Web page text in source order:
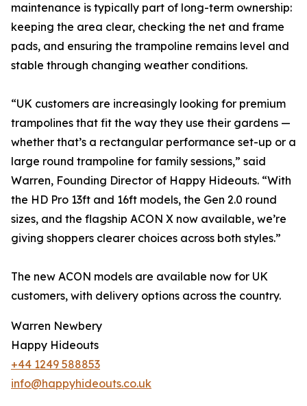
maintenance is typically part of long-term ownership:
keeping the area clear, checking the net and frame
pads, and ensuring the trampoline remains level and
stable through changing weather conditions.
“UK customers are increasingly looking for premium
trampolines that fit the way they use their gardens —
whether that’s a rectangular performance set-up or a
large round trampoline for family sessions,” said
Warren, Founding Director of Happy Hideouts. “With
the HD Pro 13ft and 16ft models, the Gen 2.0 round
sizes, and the flagship ACON X now available, we’re
giving shoppers clearer choices across both styles.”
The new ACON models are available now for UK
customers, with delivery options across the country.
Warren Newbery
Happy Hideouts
+44 1249 588853
info@happyhideouts.co.uk